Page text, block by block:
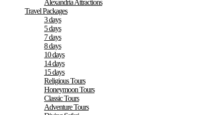
Alexandria Attractions
Travel Packages
3 days
5 days
7 days
8 days
10 days
14 days
15 days
Religious Tours
Honeymoon Tours
Classic Tours
Adventure Tours